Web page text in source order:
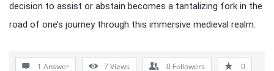
decision to assist or abstain becomes a tantalizing fork in the
road of one’s journey through this immersive medieval realm.
1 Answer 7Views 0 Followers 0